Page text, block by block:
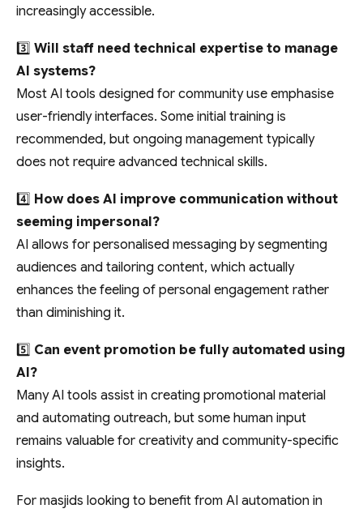
increasingly accessible.
3️⃣ Will staff need technical expertise to manage
AI systems?
Most AI tools designed for community use emphasise
user-friendly interfaces. Some initial training is
recommended, but ongoing management typically
does not require advanced technical skills.
4️⃣ How does AI improve communication without
seeming impersonal?
AI allows for personalised messaging by segmenting
audiences and tailoring content, which actually
enhances the feeling of personal engagement rather
than diminishing it.
5️⃣ Can event promotion be fully automated using
AI?
Many AI tools assist in creating promotional material
and automating outreach, but some human input
remains valuable for creativity and community-specific
insights.
For masjids looking to benefit from AI automation in